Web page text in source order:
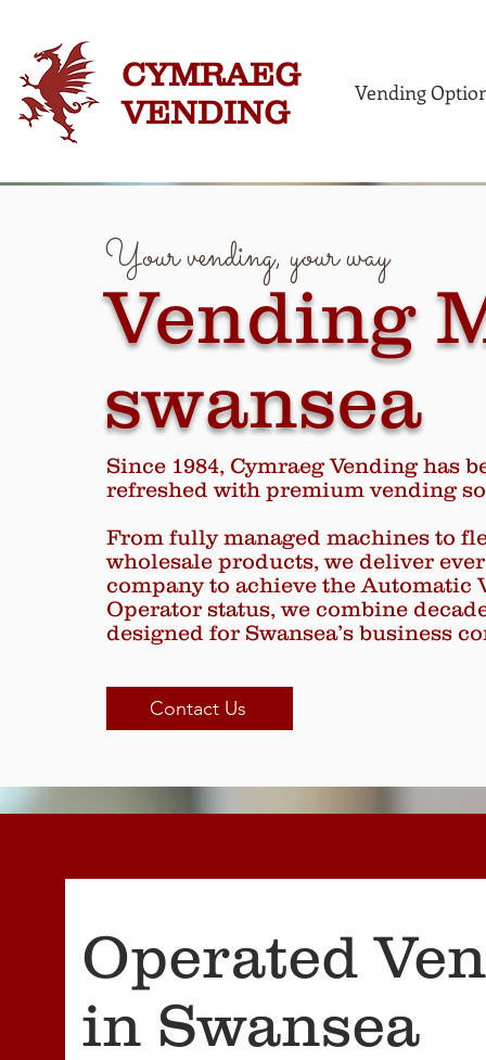
CYMRAEG
VENDING
Vending
Vending
swansea
Your vending, your way
Since 1984, Cymraeg Vending has
refreshed with premium vending
From fully managed machines to
wholesale products, we deliver
company to achieve the Automatic
Operator status, we combine
designed for Swansea’s business
Contact Us
Operated
in Swansea